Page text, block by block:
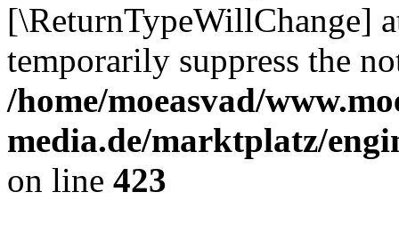
[\ReturnTypeWillChange]
temporarily suppress the
/home/moeasvad/
media.de/marktplatz/
on line 423